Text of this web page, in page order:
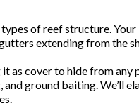
of reef structure.
extending from the
as cover to hide from
ground baiting. We’ll